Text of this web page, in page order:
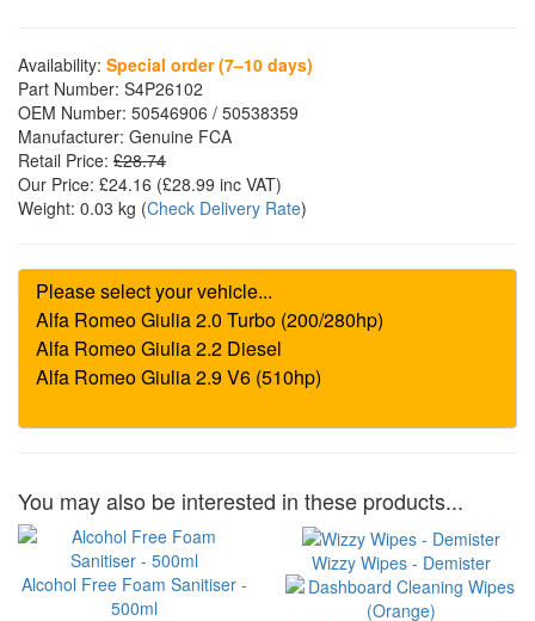
Availability: Special order (7–10 days)
Part Number: S4P26102
OEM Number: 50546906 / 50538359
Manufacturer: Genuine FCA
Retail Price: £28.74
Our Price: £24.16 (£28.99 inc VAT)
Weight: 0.03 kg (Check Delivery Rate)
You may also be interested in these products...
Alcohol Free Foam Sanitiser -
500ml
Wizzy Wipes - Demister